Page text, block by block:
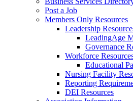
Post a Job
Members Only Resources
Leadership
LeadingAge
Governance
Workforce
Educational
Nursing Facility
Reporting
DEI Resources